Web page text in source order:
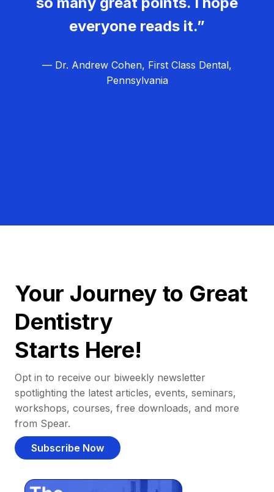
everyone reads it.”
— Dr. Andrew Cohen, First Class Dental,
Pennsylvania
Your Journey to Great
Dentistry
Starts Here!
Opt in to receive our biweekly newsletter
spotlighting the latest articles, events, seminars,
workshops, courses, free downloads, and more
from Spear.
Subscribe Now